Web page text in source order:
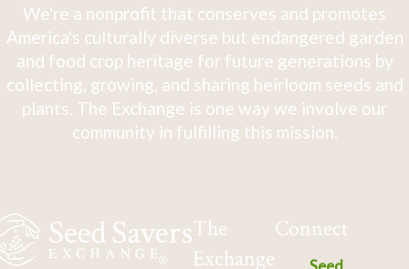
We're a nonprofit that conserves and promotes
America's culturally diverse but endangered garden
and food crop heritage for future generations by
collecting, growing, and sharing heirloom seeds and
plants. The Exchange is one way we involve our
community in fulfilling this mission.
The
Exchange
Connect